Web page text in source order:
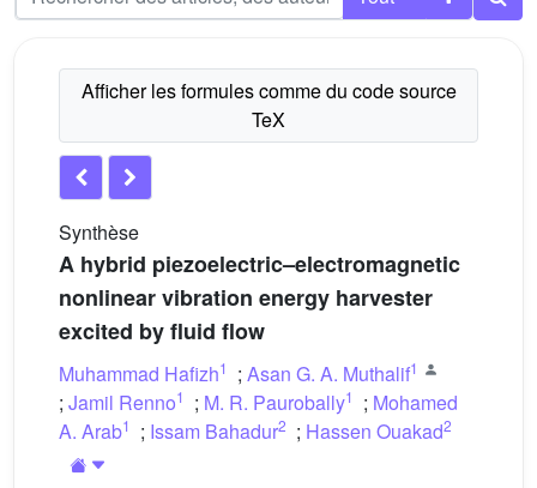
Synthèse
A hybrid piezoelectric–electromagnetic
nonlinear vibration energy harvester
excited by fluid flow
Muhammad Hafizh1 ; Asan G. A. Muthalif1
; Jamil Renno1 ; M. R. Paurobally1 ; Mohamed
A. Arab1 ; Issam Bahadur2 ; Hassen Ouakad2